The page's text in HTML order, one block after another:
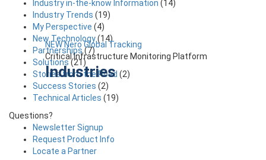
NEW Nero Global Tracking
Critical Infrastructure Monitoring Platform
Industries
Industry in-the-know Information (14)
Industry Trends (19)
My Perspective (4)
New Technology(14)
Partnerships (7)
Solutions(21)
Stories from the Road (2)
Success Stories (2)
Technical Articles (19)
Questions?
Newsletter Signup
Request Product Info
Locate a Partner